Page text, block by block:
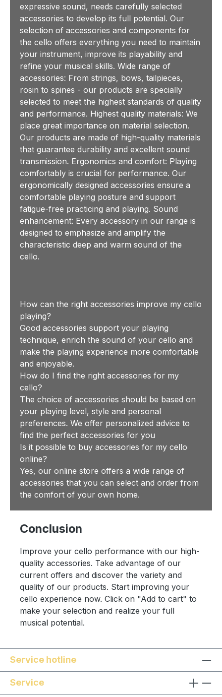
expressive sound, needs carefully selected
accessories to develop its full potential. Our
selection of accessories and components for
the cello offers everything you need to maintain
your instrument, improve its playability and
refine your musical skills. Wide range of
accessories: From strings, bows, tailpieces,
rosin to spines - our products are specially
selected to meet the highest standards of quality
and performance. Highest quality materials: We
place great importance on material selection.
Our products are made of high-quality materials
that guarantee durability and excellent sound
transmission. Ergonomics and comfort: Playing
comfortably is crucial for performance. Our
ergonomically designed accessories ensure a
comfortable playing posture and support
fatigue-free practicing and playing. Sound
enhancement: Every accessory in our range is
designed to emphasize and amplify the
characteristic deep and warm sound of the
cello.
How can the right accessories improve my cello
playing?
Good accessories support your playing
technique, enrich the sound of your cello and
make the playing experience more comfortable
and enjoyable.
How do I find the right accessories for my
cello?
The choice of accessories should be based on
your playing level, style and personal
preferences. We offer personalized advice to
find the perfect accessories for you
Is it possible to buy accessories for my cello
online?
Yes, our online store offers a wide range of
accessories that you can select and order from
the comfort of your own home.
Conclusion
Improve your cello performance with our high-
quality accessories. Take advantage of our
current offers and discover the variety and
quality of our products. Start improving your
cello experience now. Click on "Add to cart" to
make your selection and realize your full
musical potential.
Service hotline
Service